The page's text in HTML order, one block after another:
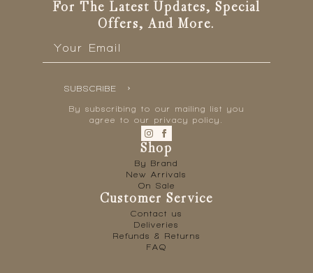
For The Latest Updates, Special
Offers, And More.
SUBSCRIBE
By subscribing to our mailing list you
agree to our privacy policy.
Shop
By Brand
New Arrivals
On Sale
Customer Service
Contact us
Deliveries
Refunds & Returns
FAQ